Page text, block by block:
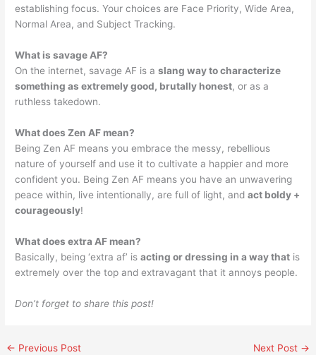
establishing focus. Your choices are Face Priority, Wide Area,
Normal Area, and Subject Tracking.
What is savage AF?
On the internet, savage AF is aslang way to characterize
something as extremely good, brutally honest, or as a
ruthless takedown.
What does Zen AF mean?
Being Zen AF means you embrace the messy, rebellious
nature of yourself and use it to cultivate a happier and more
confident you. Being Zen AF means you have an unwavering
peace within, live intentionally, are full of light, andact boldy +
courageously!
What does extra AF mean?
Basically, being ‘extra af’ isacting or dressing in a way that is
extremely over the top and extravagant that it annoys people.
Don’t forget to share this post!
← Previous Post Next Post →